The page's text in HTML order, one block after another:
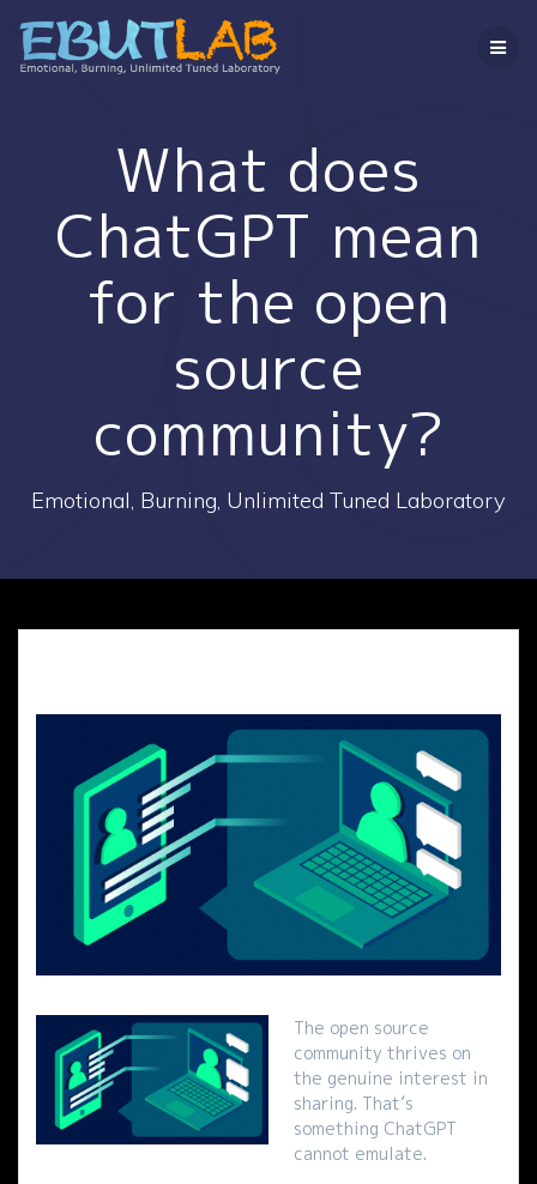
ン
テ
ッ
プ
What does
ChatGPT mean
for the open
source
community?
Emotional, Burning, Unlimited Tuned Laboratory
The open source
community thrives on
the genuine interest in
sharing. That’s
something ChatGPT
cannot emulate.